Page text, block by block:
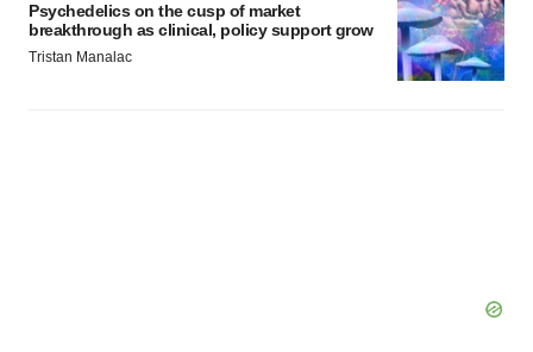
Psychedelics on the cusp of market
breakthrough as clinical, policy support grow
Tristan Manalac